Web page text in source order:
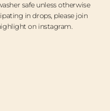
safe unless otherwise
in drops, please join
on instagram.